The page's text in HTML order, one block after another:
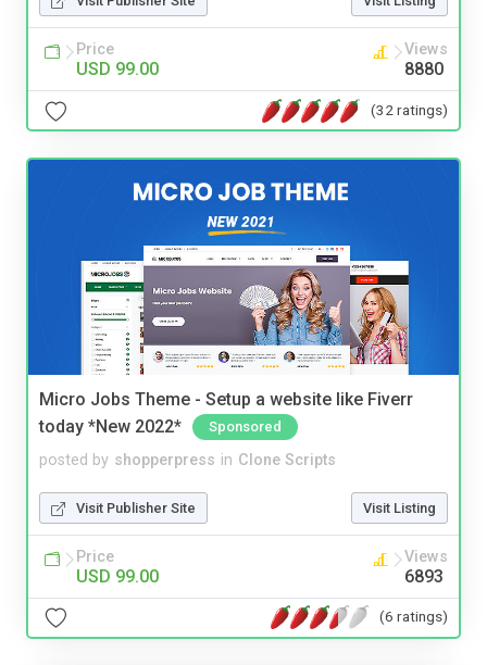
Price
USD 99.00
Views
8880
(32 ratings)
Micro Jobs Theme - Setup a website like Fiverr
today *New 2022*
Sponsored
posted by shopperpress in Clone Scripts
Visit Publisher Site Visit Listing
Price
USD 99.00
Views
6893
(6 ratings)